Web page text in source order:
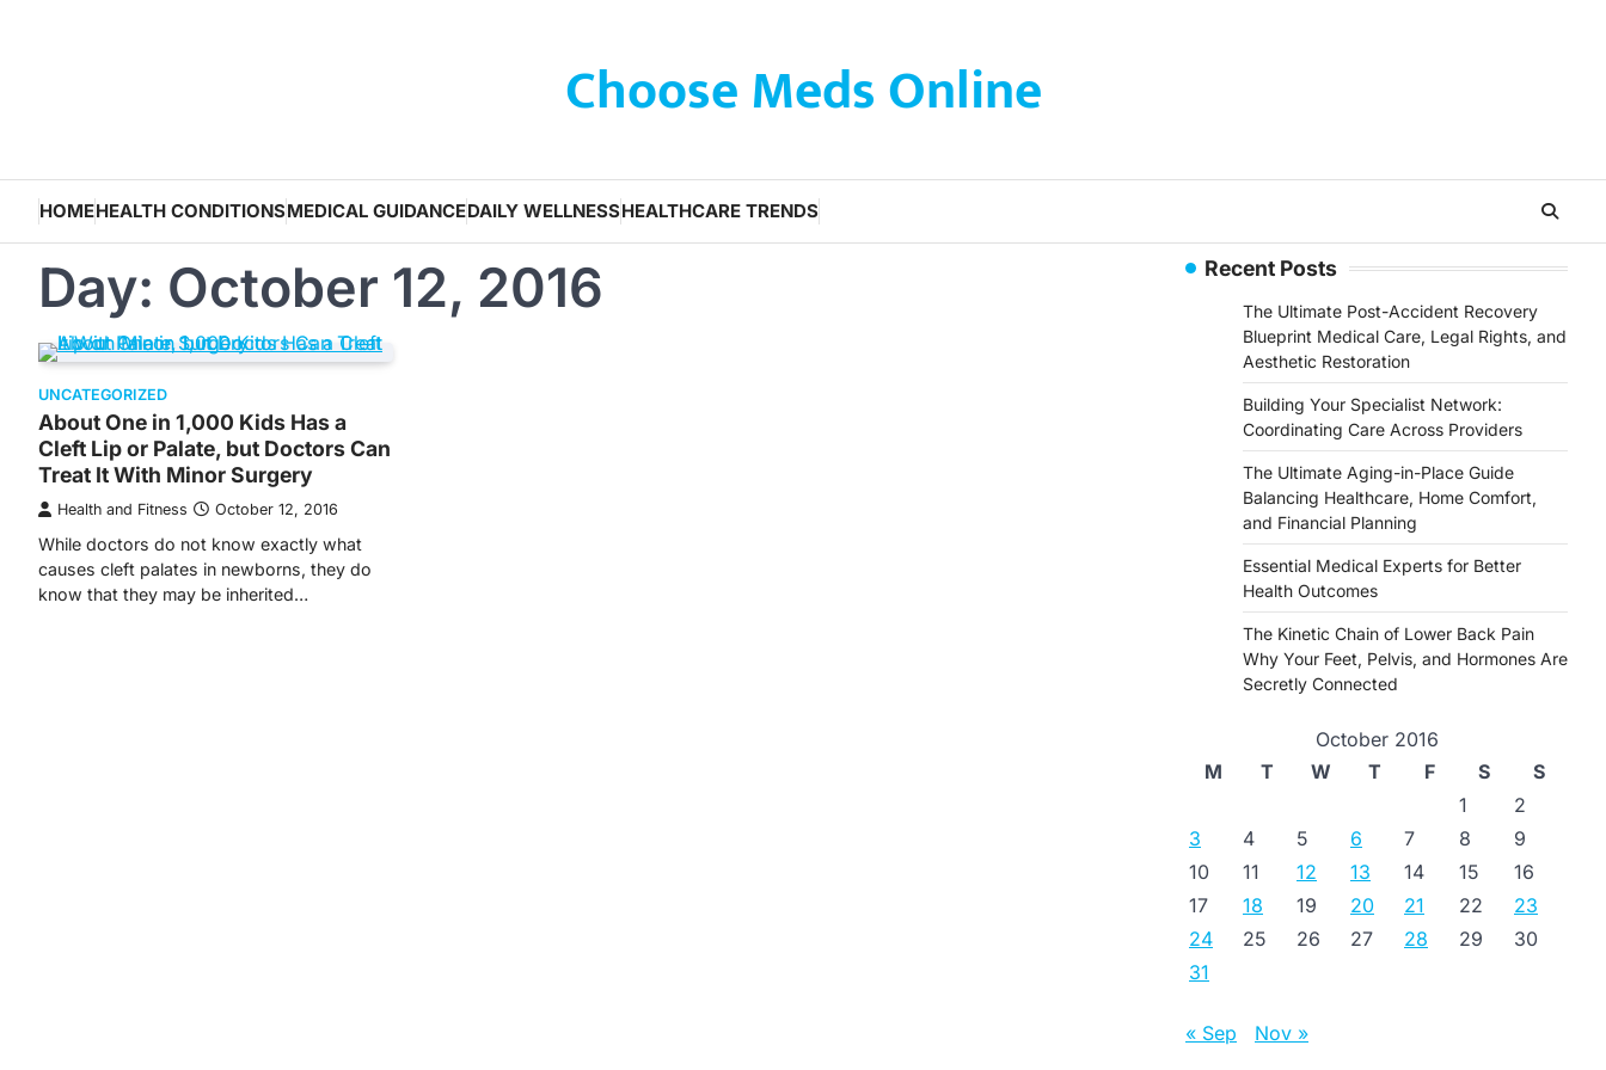
Choose Meds Online
HOMEHEALTH CONDITIONSMEDICAL GUIDANCEDAILY WELLNESSHEALTHCARE TRENDS
Day: October 12, 2016
UNCATEGORIZED
About One in 1,000 Kids Has a
Cleft Lip or Palate, but Doctors Can
Treat It With Minor Surgery
Health and Fitness October 12, 2016
While doctors do not know exactly what
causes cleft palates in newborns, they do
know that they may be inherited…
Recent Posts
The Ultimate Post-Accident Recovery
Blueprint Medical Care, Legal Rights, and
Aesthetic Restoration
Building Your Specialist Network:
Coordinating Care Across Providers
The Ultimate Aging-in-Place Guide
Balancing Healthcare, Home Comfort,
and Financial Planning
Essential Medical Experts for Better
Health Outcomes
The Kinetic Chain of Lower Back Pain
Why Your Feet, Pelvis, and Hormones Are
Secretly Connected
October 2016
M
T W T F S
S
1
2
3
4 5 6 7 8
9
10
11 12 13 14 15
16
17
18 19 20 21 22
23
24
25 26 27 28 29
30
31
« Sep Nov »